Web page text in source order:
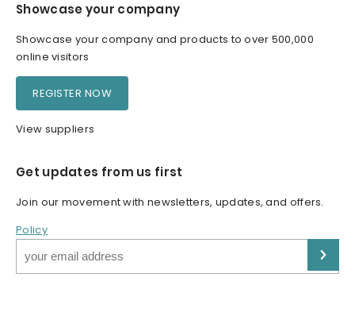
Showcase your company
Showcase your company and products to over 500,000
online visitors
REGISTER NOW
View suppliers
Get updates from us first
Join our movement with newsletters, updates, and offers.
Policy